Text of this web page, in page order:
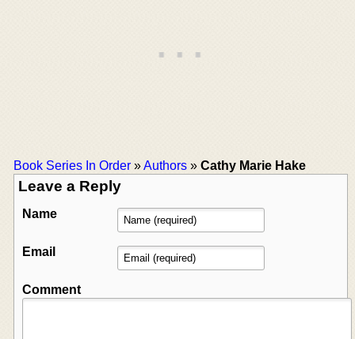
Book Series In Order »Authors » Cathy Marie Hake
Leave a Reply
Name
Email
Comment